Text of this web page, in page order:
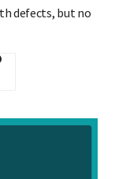
defects, but no